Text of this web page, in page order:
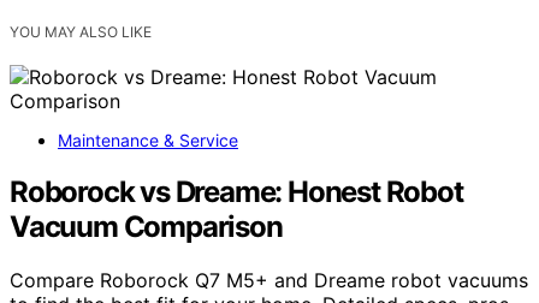
YOU MAY ALSO LIKE
Maintenance & Service
Roborock vs Dreame: Honest Robot
Vacuum Comparison
Compare Roborock Q7 M5+ and Dreame robot vacuums